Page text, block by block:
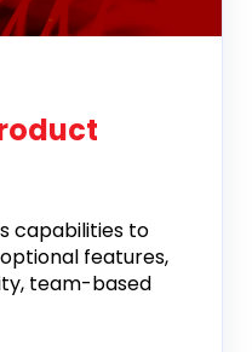
capabilities to
features,
team-based